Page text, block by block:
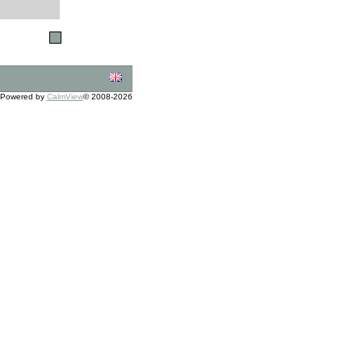
Powered by CalmView© 2008-2026